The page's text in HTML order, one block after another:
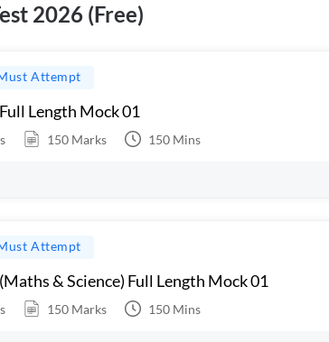
2026 (Free)
Attempt
Length Mock 01
150 Marks 150 Mins
Attempt
& Science) Full Length Mock 01
150 Marks 150 Mins